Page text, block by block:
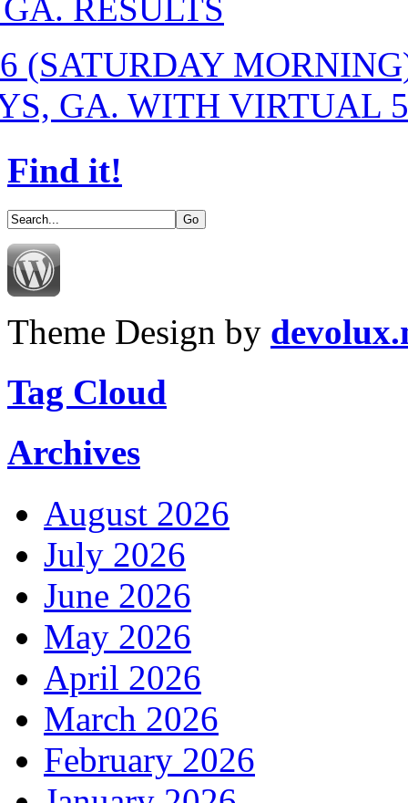
RESULTS
(SATURDAY
GA. WITH VIRTUAL
Find it!
Theme Design by
Tag Cloud
Archives
August 2026
July 2026
June 2026
May 2026
April 2026
March 2026
February 2026